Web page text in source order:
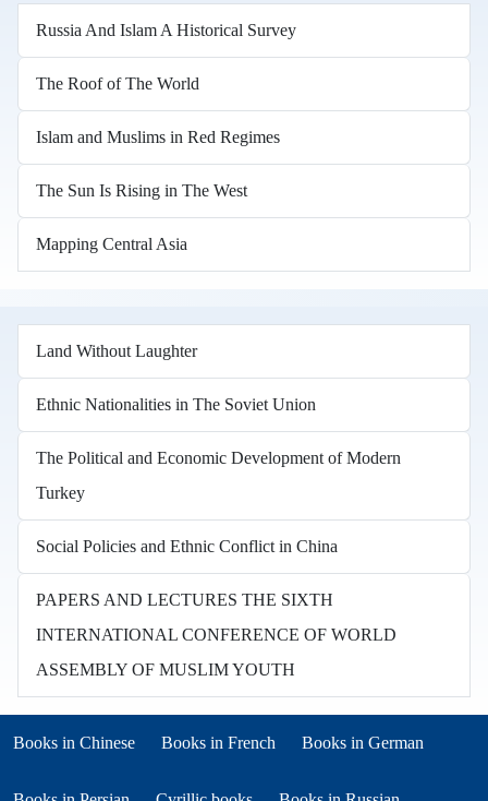
Russia And Islam A Historical Survey
The Roof of The World
Islam and Muslims in Red Regimes
The Sun Is Rising in The West
Mapping Central Asia
Land Without Laughter
Ethnic Nationalities in The Soviet Union
The Political and Economic Development of Modern
Turkey
Social Policies and Ethnic Conflict in China
PAPERS AND LECTURES THE SIXTH
INTERNATIONAL CONFERENCE OF WORLD
ASSEMBLY OF MUSLIM YOUTH
Books in Chinese Books in French
(opens in new tab) Books in German
(opens in new tab)